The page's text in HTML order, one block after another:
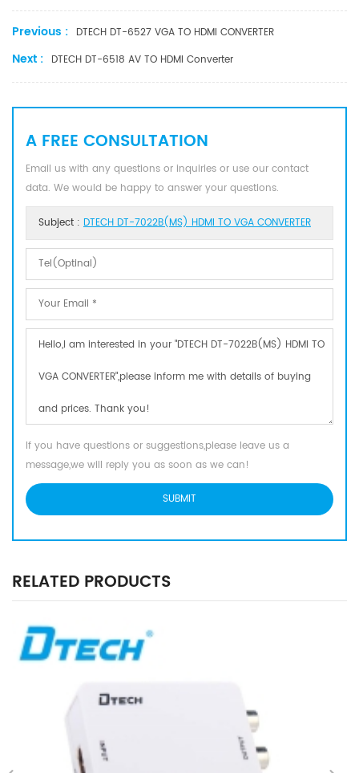
Previous : DTECH DT-6527 VGA TO HDMI CONVERTER
Next : DTECH DT-6518 AV TO HDMI Converter
A FREE CONSULTATION
Email us with any questions or inquiries or use our contact
data. We would be happy to answer your questions.
Subject : DTECH DT-7022B(MS) HDMI TO VGA CONVERTER
If you have questions or suggestions,please leave us a
message,we will reply you as soon as we can!
RELATED PRODUCTS